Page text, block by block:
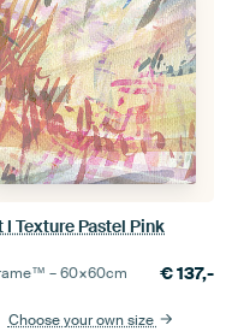
I Texture Pastel Pink
–60×60cm €137,-
Choose your own size